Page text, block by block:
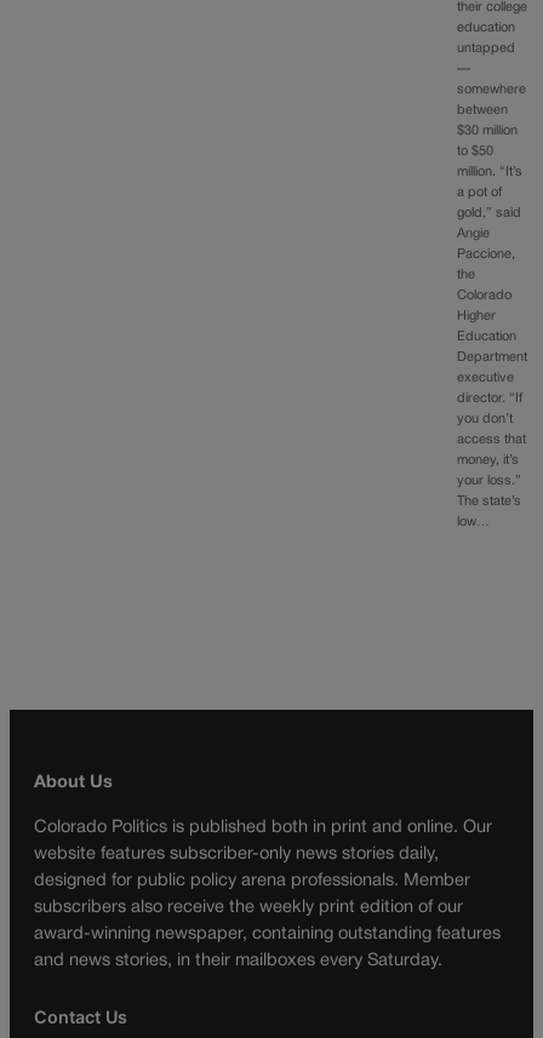
their college
education
untapped
—
somewhere
between
$30 million
to $50
million. “It’s
a pot of
gold,” said
Angie
Paccione,
the
Colorado
Higher
Education
Department
executive
director. “If
you don’t
access that
money, it’s
your loss.”
The state’s
low…
About Us
Colorado Politics is published both in print and online. Our
website features subscriber-only news stories daily,
designed for public policy arena professionals. Member
subscribers also receive the weekly print edition of our
award-winning newspaper, containing outstanding features
and news stories, in their mailboxes every Saturday.
Contact Us